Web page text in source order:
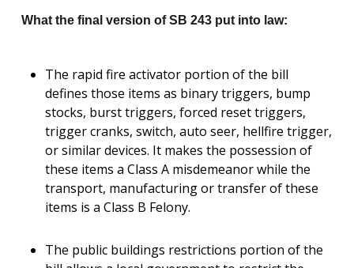
What the final version of SB 243 put into law:
The rapid fire activator portion of the bill
defines those items as binary triggers, bump
stocks, burst triggers, forced reset triggers,
trigger cranks, switch, auto seer, hellfire trigger,
or similar devices. It makes the possession of
these items a Class A misdemeanor while the
transport, manufacturing or transfer of these
items is a Class B Felony.
The public buildings restrictions portion of the